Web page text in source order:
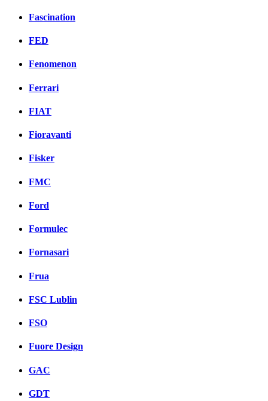
Fascination
FED
Fenomenon
Ferrari
FIAT
Fioravanti
Fisker
FMC
Ford
Formulec
Fornasari
Frua
FSC Lublin
FSO
Fuore Design
GAC
GDT